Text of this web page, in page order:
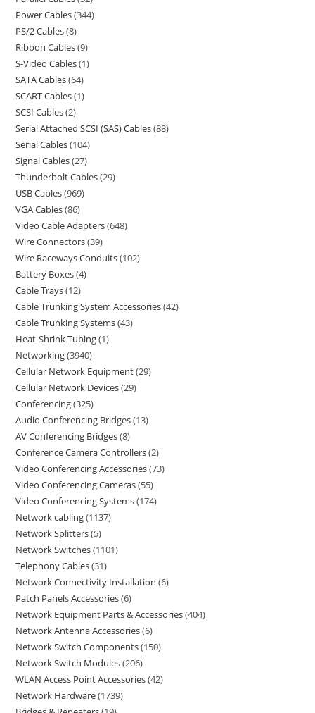
Power Cables 344
PS/2 Cables 8
Ribbon Cables 9
S-Video Cables 1
SATA Cables 64
SCART Cables 1
SCSI Cables 2
Serial Attached SCSI (SAS) Cables 88
Serial Cables 104
Signal Cables 27
Thunderbolt Cables 29
USB Cables 969
VGA Cables 86
Video Cable Adapters 648
Wire Connectors 39
Wire Raceways Conduits 102
Battery Boxes 4
Cable Trays 12
Cable Trunking System Accessories 42
Cable Trunking Systems 43
Heat-Shrink Tubing 1
Networking 3940
Cellular Network Equipment 29
Cellular Network Devices 29
Conferencing 325
Audio Conferencing Bridges 13
AV Conferencing Bridges 8
Conference Camera Controllers 2
Video Conferencing Accessories 73
Video Conferencing Cameras 55
Video Conferencing Systems 174
Network cabling 1137
Network Splitters 5
Network Switches 1101
Telephony Cables 31
Network Connectivity Installation 6
Patch Panels Accessories 6
Network Equipment Parts & Accessories 404
Network Antenna Accessories 6
Network Switch Components 150
Network Switch Modules 206
WLAN Access Point Accessories 42
Network Hardware 1739